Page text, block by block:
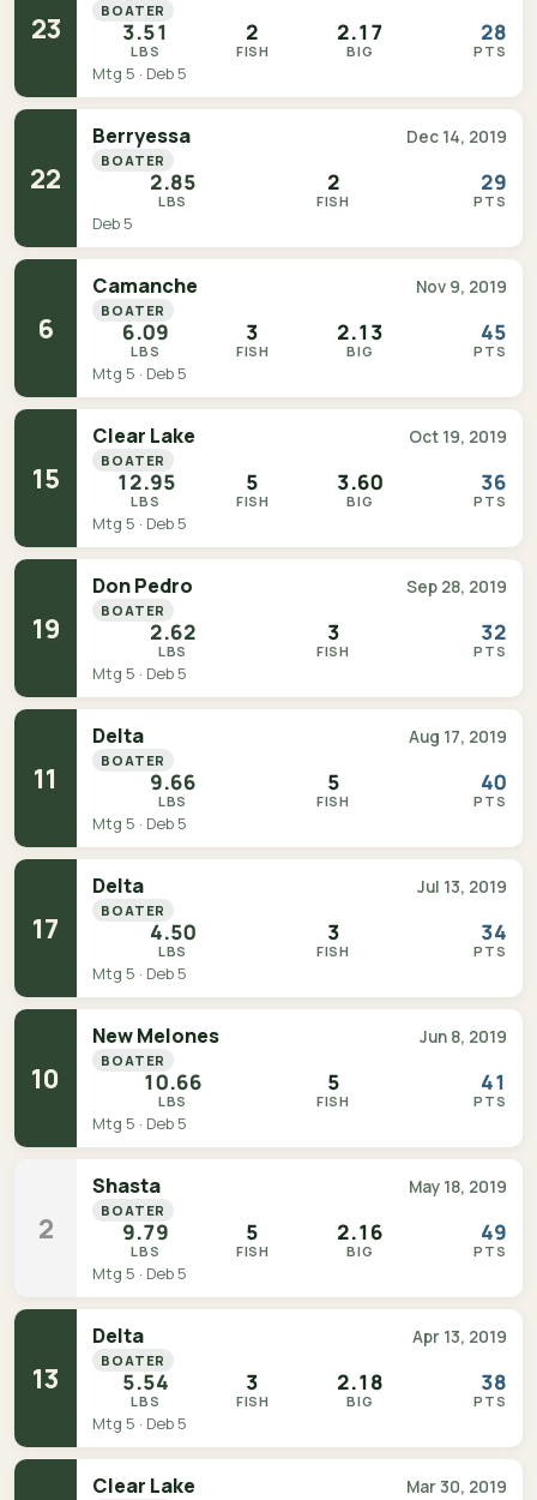
23
BOATER
3.51
LBS
2
FISH
2.17
BIG
28
PTS
Mtg 5 · Deb 5
22
Berryessa Dec 14, 2019
BOATER
2.85
LBS
2
FISH
29
PTS
Deb 5
6
Camanche Nov 9, 2019
BOATER
6.09
LBS
3
FISH
2.13
BIG
45
PTS
Mtg 5 · Deb 5
15
Clear Lake Oct 19, 2019
BOATER
12.95
LBS
5
FISH
3.60
BIG
36
PTS
Mtg 5 · Deb 5
19
Don Pedro Sep 28, 2019
BOATER
2.62
LBS
3
FISH
32
PTS
Mtg 5 · Deb 5
11
Delta Aug 17, 2019
BOATER
9.66
LBS
5
FISH
40
PTS
Mtg 5 · Deb 5
17
Delta Jul 13, 2019
BOATER
4.50
LBS
3
FISH
34
PTS
Mtg 5 · Deb 5
10
New Melones Jun 8, 2019
BOATER
10.66
LBS
5
FISH
41
PTS
Mtg 5 · Deb 5
2
Shasta May 18, 2019
BOATER
9.79
LBS
5
FISH
2.16
BIG
49
PTS
Mtg 5 · Deb 5
13
Delta Apr 13, 2019
BOATER
5.54
LBS
3
FISH
2.18
BIG
38
PTS
Mtg 5 · Deb 5
Clear Lake Mar 30, 2019